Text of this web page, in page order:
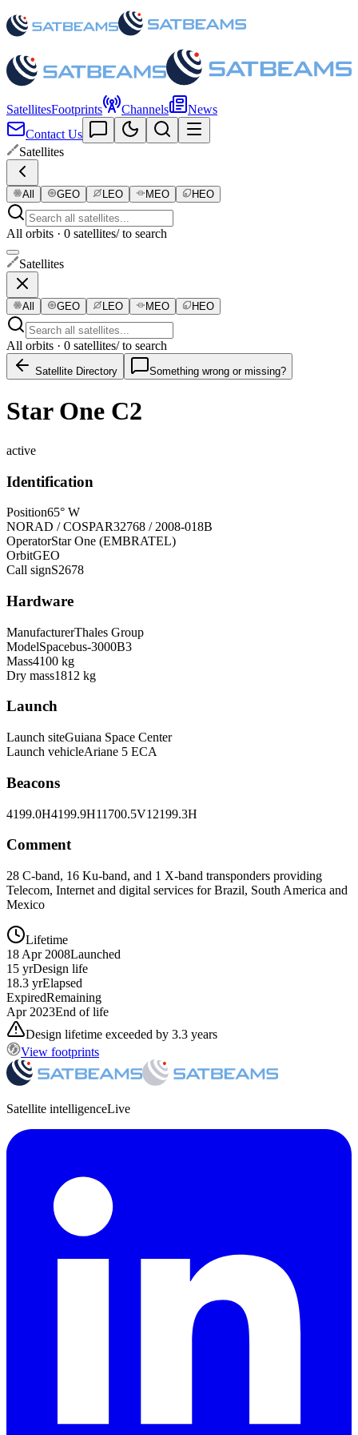
SatellitesFootprints Channels
News
Contact Us
Satellites
All GEO LEO MEO HEO
All orbits · 0 satellites/ to search
Satellites
All GEO LEO MEO HEO
All orbits · 0 satellites/ to search
Satellite Directory Something wrong or missing?
Star One C2
active
Identification
Position65° W
NORAD / COSPAR32768 / 2008-018B
OperatorStar One (EMBRATEL)
OrbitGEO
Call signS2678
Hardware
ManufacturerThales Group
ModelSpacebus-3000B3
Mass4100 kg
Dry mass1812 kg
Launch
Launch siteGuiana Space Center
Launch vehicleAriane 5 ECA
Beacons
4199.0H4199.9H11700.5V12199.3H
Comment
28 C-band, 16 Ku-band, and 1 X-band transponders providing
Telecom, Internet and digital services for Brazil, South America and
Mexico
Lifetime
18 Apr 2008Launched
15 yrDesign life
18.3 yrElapsed
ExpiredRemaining
Apr 2023End of life
Design lifetime exceeded by 3.3 years
View footprints
Satellite intelligenceLive